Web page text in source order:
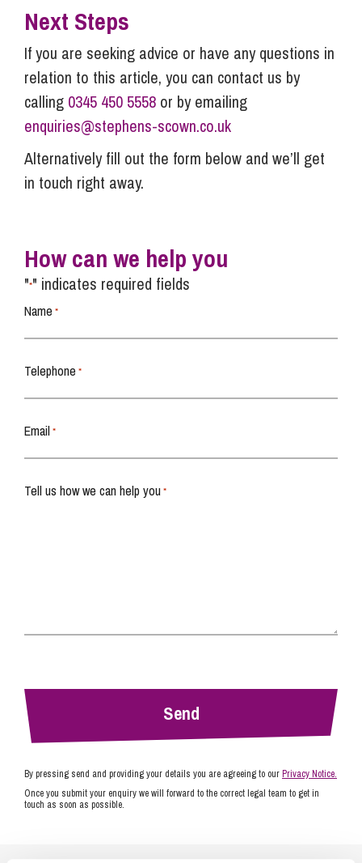
Next Steps
If you are seeking advice or have any questions in
relation to this article, you can contact us by
calling 0345 450 5558 or by emailing
enquiries@stephens-scown.co.uk
Alternatively fill out the form below and we’ll get
in touch right away.
How can we help you
"*" indicates required fields
Name *
Telephone *
Email *
Tell us how we can help you *
By pressing send and providing your details you are agreeing to ourPrivacy Notice.
Once you submit your enquiry we will forward to the correct legal team to get in
touch as soon as possible.